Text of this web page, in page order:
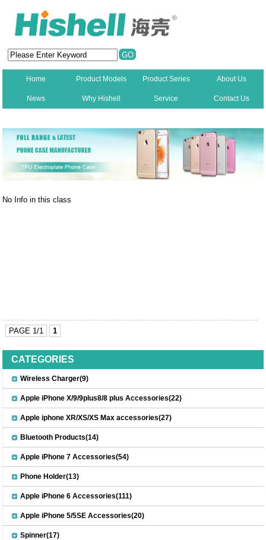
Home Product Models Product Series About Us
News Why Hishell Service Contact Us
No Info in this class
PAGE 1/1 1
CATEGORIES
Wireless Charger(9)
Apple iPhone X/9/9plus8/8 plus Accessories(22)
Apple iphone XR/XS/XS Max accessories(27)
Bluetooth Products(14)
Apple iPhone 7 Accessories(54)
Phone Holder(13)
Apple iPhone 6 Accessories(111)
Apple iPhone 5/5SE Accessories(20)
Spinner(17)